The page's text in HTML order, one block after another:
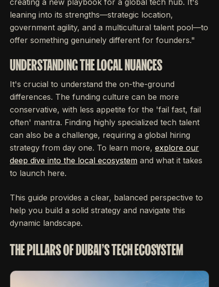
creating a new playbook for a global tech hub. It's
leaning into its strengths—strategic location,
government agility, and a multicultural talent pool—to
offer something genuinely different for founders."
UNDERSTANDING THE LOCAL NUANCES
It's crucial to understand the on-the-ground
differences. The funding culture can be more
conservative, with less appetite for the 'fail fast, fail
often' mantra. Finding highly specialized tech talent
can also be a challenge, requiring a global hiring
strategy from day one. To learn more, explore our
deep dive into the local ecosystem and what it takes
to launch here.
This guide provides a clear, balanced perspective to
help you build a solid strategy and navigate this
dynamic landscape.
THE PILLARS OF DUBAI'S TECH ECOSYSTEM